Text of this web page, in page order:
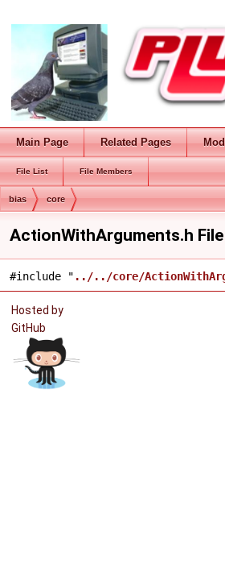
Main Page Related Pages
File List File Members
bias core
ActionWithArguments.h
#include " ../../core/
Hosted by
GitHub